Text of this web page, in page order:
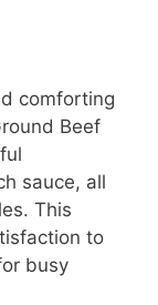
comforting
Beef
sauce, all
This
to
busy